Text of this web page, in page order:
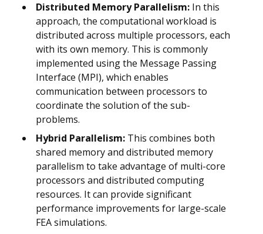
Distributed Memory Parallelism: In this
approach, the computational workload is
distributed across multiple processors, each
with its own memory. This is commonly
implemented using the Message Passing
Interface (MPI), which enables
communication between processors to
coordinate the solution of the sub-
problems.
Hybrid Parallelism: This combines both
shared memory and distributed memory
parallelism to take advantage of multi-core
processors and distributed computing
resources. It can provide significant
performance improvements for large-scale
FEA simulations.